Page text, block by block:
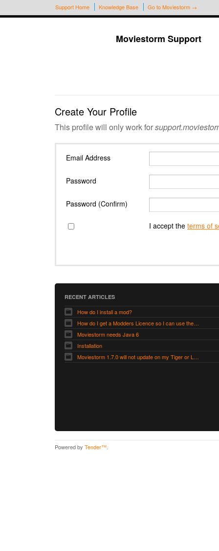
Support Home Knowledge Base Go to Moviestorm →
Moviestorm Support
Create Your Profile
This profile will only work for
Email Address
Password
Password (Confirm)
I accept the terms of
RECENT ARTICLES
How do I install a mod?
How do I get a Modders Licence so I can use the Modders Workshop?
Moviestorm needs Java 6
Installation
Moviestorm 1.7.0 will not update on my Tiger or Leopard Mac
Powered by Tender™